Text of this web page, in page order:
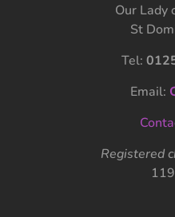
Our Lady
St
Tel:
Email:
Registered